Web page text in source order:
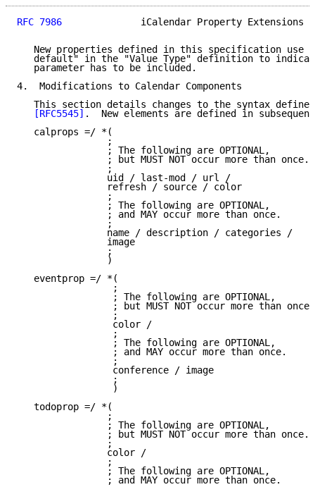
RFC 7986
iCalendar Property Extensions
New properties defined in this specification use
default" in the "Value Type" definition to
   parameter has to be included.
4.  Modifications to Calendar Components
This section details changes to the syntax
[RFC5545] .  New elements are defined in
   calprops =/ *(
                ;
                ; The following are OPTIONAL,
                ; but MUST NOT occur more than once.
                ;
                uid / last-mod / url /
                refresh / source / color
                ;
                ; The following are OPTIONAL,
                ; and MAY occur more than once.
                ;
                name / description / categories /
                image
                ;
                )
   eventprop =/ *(
                 ;
                 ; The following are OPTIONAL,
                 ; but MUST NOT occur more than once.
                 ;
                 color /
                 ;
                 ; The following are OPTIONAL,
                 ; and MAY occur more than once.
                 ;
                 conference / image
                 ;
                 )
   todoprop =/ *(
                ;
                ; The following are OPTIONAL,
                ; but MUST NOT occur more than once.
                ;
                color /
                ;
                ; The following are OPTIONAL,
                ; and MAY occur more than once.